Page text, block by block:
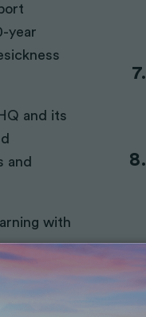
year
and its
and
with
and